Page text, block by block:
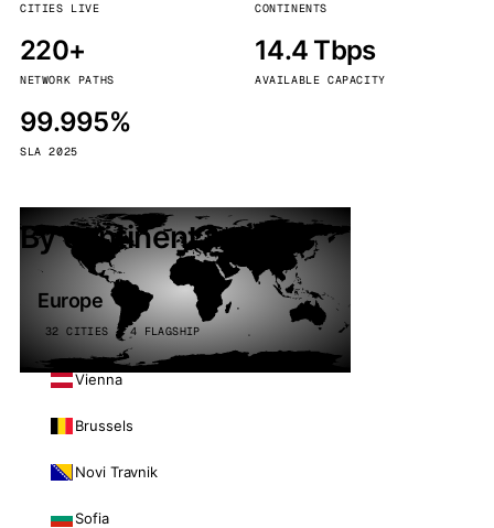
CITIES LIVE CONTINENTS
220+
NETWORK PATHS
14.4 Tbps
AVAILABLE CAPACITY
99.995%
SLA 2025
By continent
Europe
32 CITIES · 4 FLAGSHIP
Vienna
Brussels
Novi Travnik
Sofia